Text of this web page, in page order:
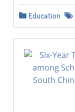
Education